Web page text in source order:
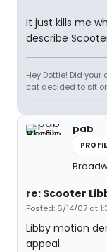
It just kills me
describe
Hey Dottie! Did
cat decided to sit
pab
re: Scooter
Posted: 6/14/07 at
Libby motion
appeal.